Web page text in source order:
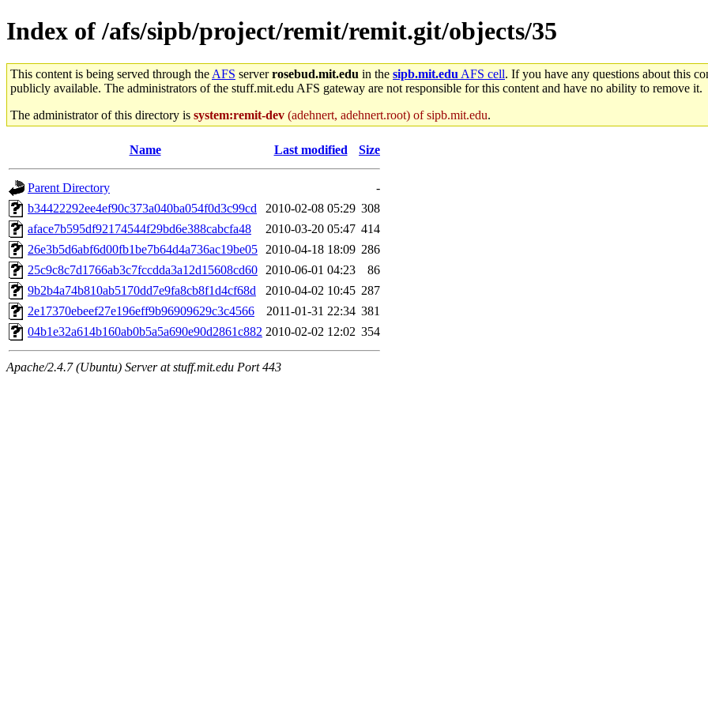
Index of /afs/sipb/project/remit/remit.git/objects/35
This content is being served through the AFS serverrosebud.mit.edu in the sipb.mit.edu AFS cell. If you have any questions about this
publicly available. The administrators of the stuff.mit.edu AFS gateway are not responsible for this content and have no ability to remove it.
The administrator of this directory is system:remit-dev (adehnert, adehnert.root) of sipb.mit.edu.
Name Last modified Size
Parent Directory
-
b34422292ee4ef90c373a040ba054f0d3c99cd
2010-02-08 05:29 308
aface7b595df92174544f29bd6e388cabcfa48
2010-03-20 05:47 414
26e3b5d6abf6d00fb1be7b64d4a736ac19be05
2010-04-18 18:09 286
25c9c8c7d1766ab3c7fccdda3a12d15608cd60
2010-06-01 04:23
86
9b2b4a74b810ab5170dd7e9fa8cb8f1d4cf68d
2010-04-02 10:45 287
2e17370ebeef27e196eff9b96909629c3c4566
2011-01-31 22:34 381
04b1e32a614b160ab0b5a5a690e90d2861c882 2010-02-02 12:02 354
Apache/2.4.7 (Ubuntu) Server at stuff.mit.edu Port 443